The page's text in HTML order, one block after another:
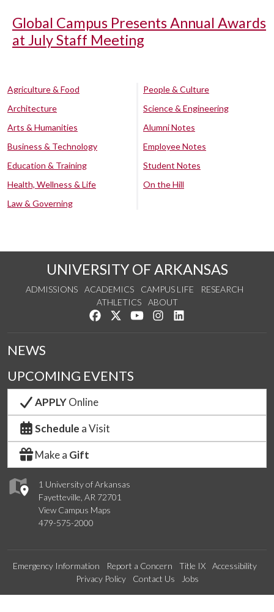
Global Campus Presents Annual Awards
at July Staff Meeting
Agriculture & Food
Architecture
Arts & Humanities
Business & Technology
Education & Training
Health, Wellness & Life
Law & Governing
People & Culture
Science & Engineering
Alumni Notes
Employee Notes
Student Notes
On the Hill
UNIVERSITY OF ARKANSAS
ADMISSIONS ACADEMICS CAMPUS LIFE
RESEARCH
ATHLETICS
ABOUT
Like us on Facebook
Follow us on Twitter
Watch us on YouTube
See us on Instagram
1 University of Arkansas
Fayetteville, AR 72701
View Campus Maps
479-575-2000
NEWS
UPCOMING EVENTS
APPLYOnline
Schedule a Visit
Make a Gift
Emergency Information Report a Concern Title IX
Accessibility
Privacy Policy
Contact Us Jobs